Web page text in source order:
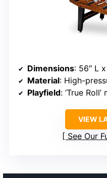
Dimensions: 56″ L
Material: High-
Playfield: ‘True
VIEW
See Our